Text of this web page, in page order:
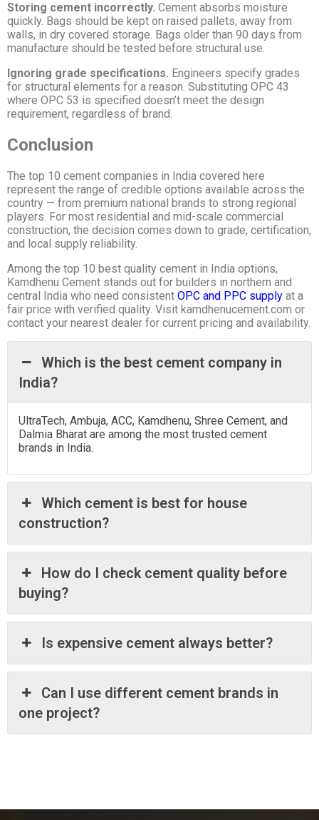
Storing cement incorrectly. Cement absorbs moisture
quickly. Bags should be kept on raised pallets, away from
walls, in dry covered storage. Bags older than 90 days from
manufacture should be tested before structural use.
Ignoring grade specifications. Engineers specify grades
for structural elements for a reason. Substituting OPC 43
where OPC 53 is specified doesn’t meet the design
requirement, regardless of brand.
Conclusion
The top 10 cement companies in India covered here
represent the range of credible options available across the
country — from premium national brands to strong regional
players. For most residential and mid-scale commercial
construction, the decision comes down to grade, certification,
and local supply reliability.
Among the top 10 best quality cement in India options,
Kamdhenu Cement stands out for builders in northern and
central India who need consistent OPC and PPC supply at a
fair price with verified quality. Visit kamdhenucement.com or
contact your nearest dealer for current pricing and availability.
Which is the best cement company in
India?
UltraTech, Ambuja, ACC, Kamdhenu, Shree Cement, and
Dalmia Bharat are among the most trusted cement
brands in India.
Which cement is best for house
construction?
How do I check cement quality before
buying?
Is expensive cement always better?
Can I use different cement brands in
one project?